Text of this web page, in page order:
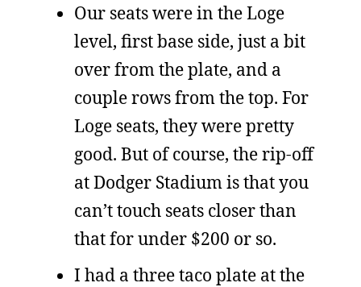
Our seats were in the Loge
level, first base side, just a bit
over from the plate, and a
couple rows from the top. For
Loge seats, they were pretty
good. But of course, the rip-off
at Dodger Stadium is that you
can’t touch seats closer than
that for under $200 or so.
I had a three taco plate at the